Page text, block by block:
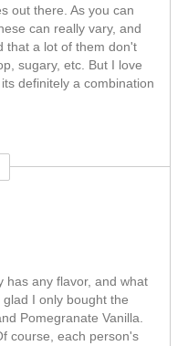
out there. As you can
can really vary, and
that a lot of them don't
sugary, etc. But I love
definitely a combination
has any flavor, and what
I only bought the
Pomegranate Vanilla.
course, each person's